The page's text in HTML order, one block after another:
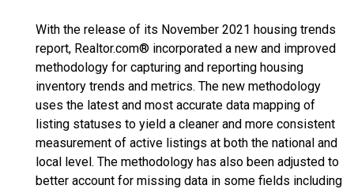
With the release of its November 2021 housing trends
report, Realtor.com® incorporated a new and improved
methodology for capturing and reporting housing
inventory trends and metrics. The new methodology
uses the latest and most accurate data mapping of
listing statuses to yield a cleaner and more consistent
measurement of active listings at both the national and
local level. The methodology has also been adjusted to
better account for missing data in some fields including